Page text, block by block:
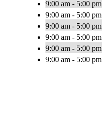
9:00 am - 5:00 pm
9:00 am - 5:00 pm
9:00 am - 5:00 pm
9:00 am - 5:00 pm
9:00 am - 5:00 pm
9:00 am - 5:00 pm